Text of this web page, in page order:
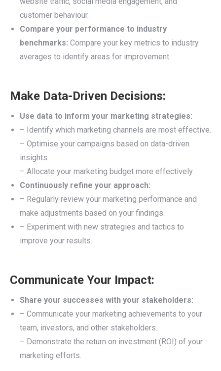
customer behaviour.
Compare your performance to industry
benchmarks: Compare your key metrics to industry
averages to identify areas for improvement.
Make Data-Driven Decisions:
Use data to inform your marketing strategies:
– Identify which marketing channels are most effective.
– Optimise your campaigns based on data-driven
insights.
– Allocate your marketing budget more effectively.
Continuously refine your approach:
– Regularly review your marketing performance and
make adjustments based on your findings.
– Experiment with new strategies and tactics to
improve your results.
Communicate Your Impact:
Share your successes with your stakeholders:
– Communicate your marketing achievements to your
team, investors, and other stakeholders.
– Demonstrate the return on investment (ROI) of your
marketing efforts.